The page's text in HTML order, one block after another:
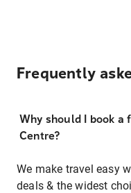
Frequently
Why should I book
Centre?
We make travel easy
deals & the widest